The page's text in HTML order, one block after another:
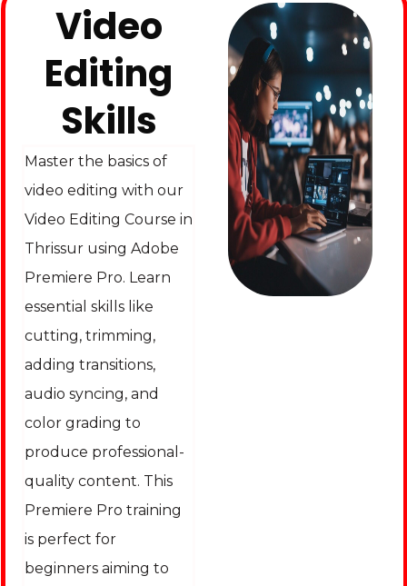
Video
Editing
Skills
Master the basics of
video editing with our
Video Editing Course in
Thrissur using Adobe
Premiere Pro. Learn
essential skills like
cutting, trimming,
adding transitions,
audio syncing, and
color grading to
produce professional-
quality content. This
Premiere Pro training
is perfect for
beginners aiming to